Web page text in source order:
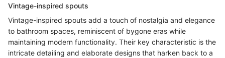
Vintage-inspired spouts
Vintage-inspired spouts add a touch of nostalgia and elegance
to bathroom spaces, reminiscent of bygone eras while
maintaining modern functionality. Their key characteristic is the
intricate detailing and elaborate designs that harken back to a